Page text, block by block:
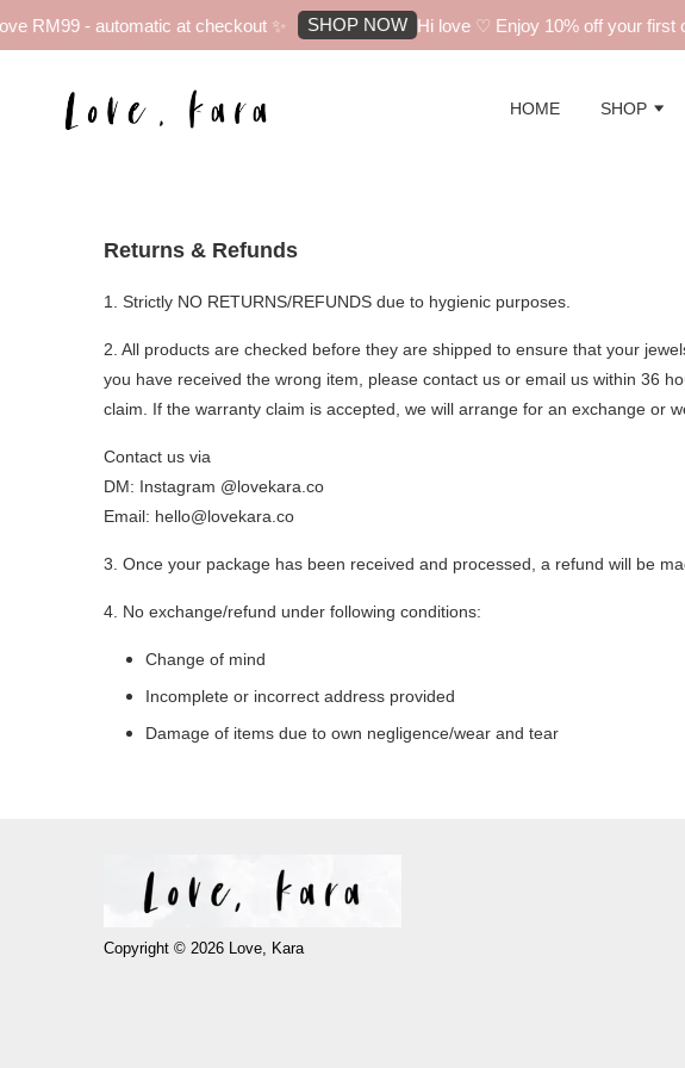
RM99 - automatic at checkout ✨ SHOP NOW Hi love ♡ Enjoy 10% off your first
HOME SHOP
Returns & Refunds
1. Strictly NO RETURNS/REFUNDS due to hygienic purposes.
2. All products are checked before they are shipped to ensure that your
you have received the wrong item, please contact us or email us within 36
claim. If the warranty claim is accepted, we will arrange for an exchange or
Contact us via
DM: Instagram @lovekara.co
Email: hello@lovekara.co
3. Once your package has been received and processed, a refund will be
4. No exchange/refund under following conditions:
Change of mind
Incomplete or incorrect address provided
Damage of items due to own negligence/wear and tear
Copyright © 2026 Love, Kara